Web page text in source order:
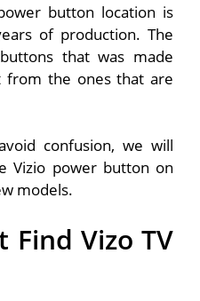
button location is
of production. The
that was made
the ones that are
confusion, we will
Vizio power button on
models.
Find Vizo TV